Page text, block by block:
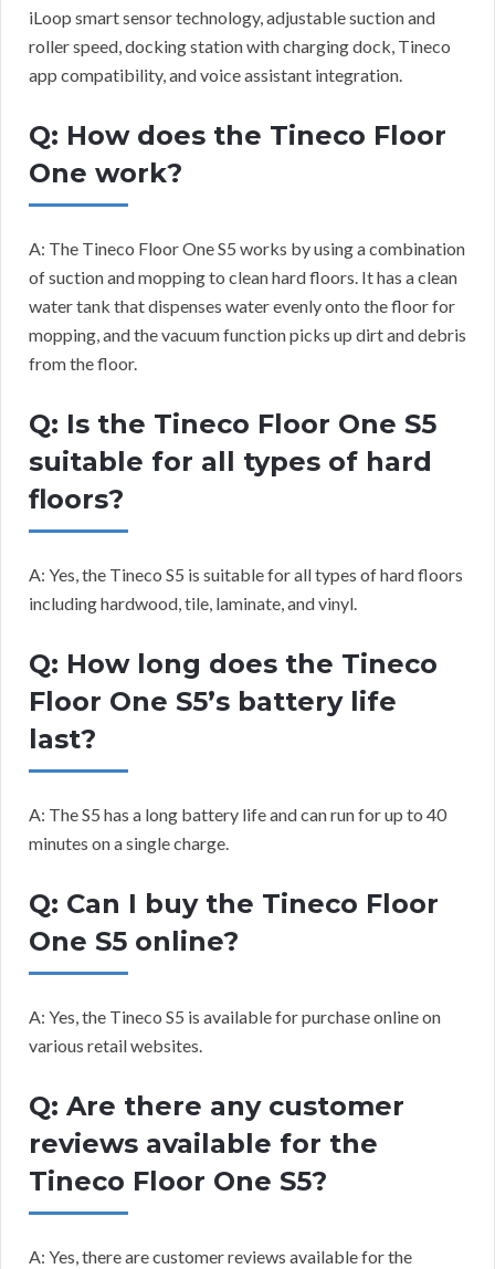
iLoop smart sensor technology, adjustable suction and
roller speed, docking station with charging dock, Tineco
app compatibility, and voice assistant integration.
Q: How does the Tineco Floor
One work?
A: The Tineco Floor One S5 works by using a combination
of suction and mopping to clean hard floors. It has a clean
water tank that dispenses water evenly onto the floor for
mopping, and the vacuum function picks up dirt and debris
from the floor.
Q: Is the Tineco Floor One S5
suitable for all types of hard
floors?
A: Yes, the Tineco S5 is suitable for all types of hard floors
including hardwood, tile, laminate, and vinyl.
Q: How long does the Tineco
Floor One S5’s battery life
last?
A: The S5 has a long battery life and can run for up to 40
minutes on a single charge.
Q: Can I buy the Tineco Floor
One S5 online?
A: Yes, the Tineco S5 is available for purchase online on
various retail websites.
Q: Are there any customer
reviews available for the
Tineco Floor One S5?
A: Yes, there are customer reviews available for the